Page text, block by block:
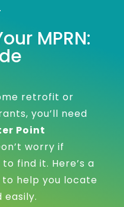
MPRN:
retrofit or
you’ll need
Point
worry if
find it. Here’s a
help you locate
easily.